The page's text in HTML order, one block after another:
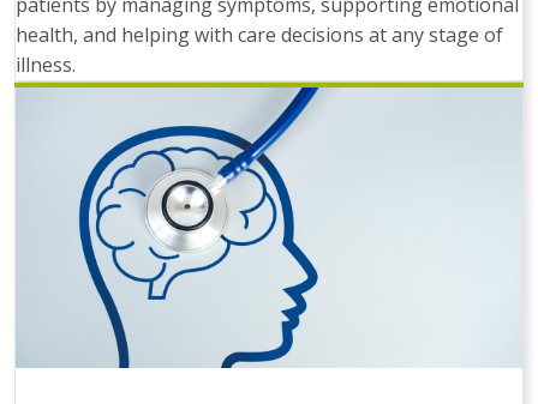
health, and helping with care decisions at any stage of
illness.